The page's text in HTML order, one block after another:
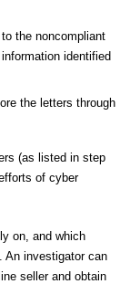
the noncompliant
identified
the letters through
(as listed in step
of cyber
on, and which
An investigator can
seller and obtain